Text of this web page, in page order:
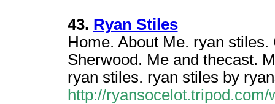
43. Ryan Stiles
Home. About Me. ryan
Sherwood. Me and thecast.
ryan stiles. ryan stiles by
http://